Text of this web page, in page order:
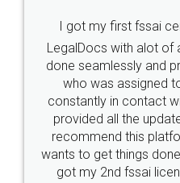
Industry Experts.
10 Lakh++ Happy
Customers.